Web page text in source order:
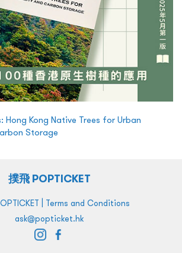
Hong Kong Native Trees for Urban
Storage
撲飛 POPTICKET
| Terms and Conditions
ask@popticket.hk